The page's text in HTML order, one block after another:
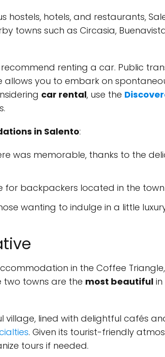
hostels, hotels, and restaurants,
towns such as Circasia,
renting a car. Public
allows you to embark on
car rental, use the
in Salento:
was memorable, thanks to the
for backpackers located in the
wanting to indulge in a little
in the Coffee
two towns are the most beautiful
lined with delightful cafés
. Given its tourist-friendly
tours if needed.